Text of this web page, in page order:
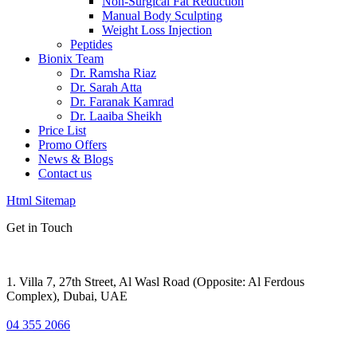
Manual Body Sculpting
Weight Loss Injection
Peptides
Bionix Team
Dr. Ramsha Riaz
Dr. Sarah Atta
Dr. Faranak Kamrad
Dr. Laaiba Sheikh
Price List
Promo Offers
News & Blogs
Contact us
Html Sitemap
Get in Touch
1. Villa 7, 27th Street, Al Wasl Road (Opposite: Al Ferdous
Complex), Dubai, UAE
04 355 2066